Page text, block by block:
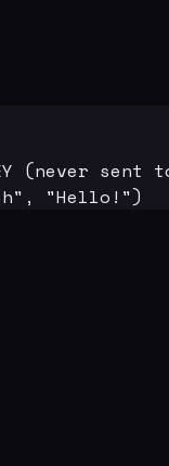
(never sent
"Hello!")